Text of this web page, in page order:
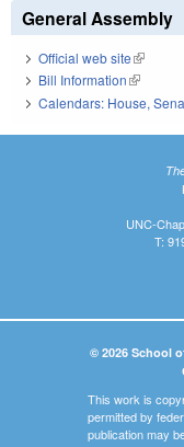
General Assembly
Official web site(link is
Bill Information(link is
Calendars: House,
UNC-
T:
© 2026 School
This work is
permitted by
publication may